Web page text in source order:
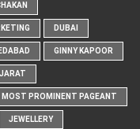
DUBAI
GINNY KAPOOR
MOST PROMINENT PAGEANT
JEWELLERY